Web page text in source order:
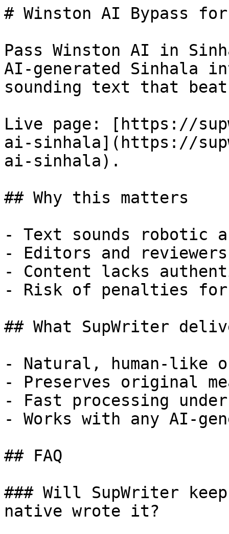
# Winston AI Bypass
Pass Winston AI in
AI-generated Sinhala
sounding text that
Live page: [https://
ai-sinhala](https://
ai-sinhala).
## Why this matters
- Text sounds robotic
- Editors and
- Content lacks
- Risk of penalties for
## What SupWriter
- Natural, human-like
- Preserves original
- Fast processing
- Works with any AI-
## FAQ
### Will SupWriter
native wrote it?